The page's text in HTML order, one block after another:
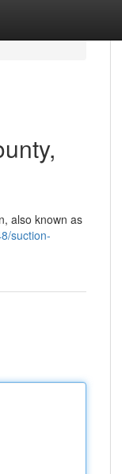
also known as
suction-